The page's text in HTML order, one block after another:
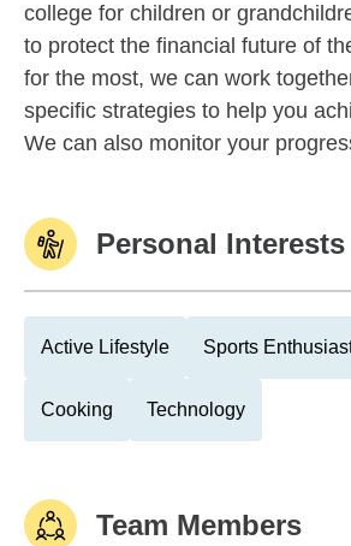
college for children or
to protect the financial future of
for the most, we can work
specific strategies to help you
We can also monitor your
Personal Interests
Active Lifestyle Sports
Cooking Technology
Team Members